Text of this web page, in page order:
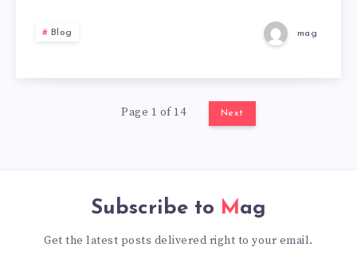
Blog mag
Page 1 of 14 Next
Subscribe to Mag
Get the latest posts delivered right to your email.